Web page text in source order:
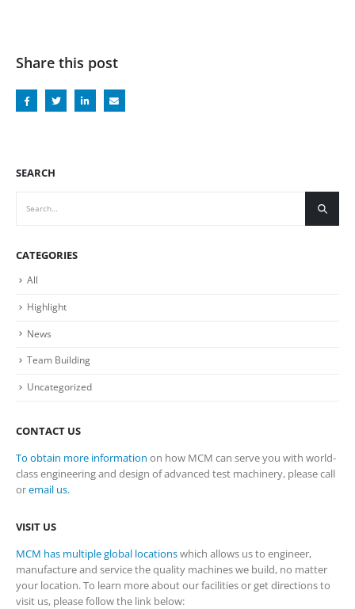
Share this post
SEARCH
CATEGORIES
All
Highlight
News
Team Building
Uncategorized
CONTACT US
To obtain more information on how MCM can serve you with world-
class engineering and design of advanced test machinery, please call
oremail us.
VISIT US
MCM has multiple global locationswhich allows us to engineer,
manufacture and service the quality machines we build, no matter
your location. To learn more about our facilities or get directions to
visit us, please follow the link below: